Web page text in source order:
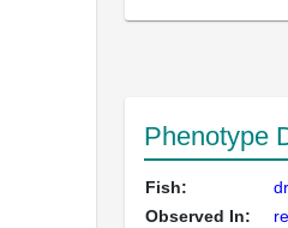
Phenotype
Fish:
Observed In: